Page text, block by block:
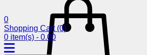
0
Shopping Cart (0)
0 item(s) - 0.00